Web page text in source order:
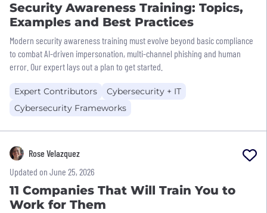
Security Awareness Training: Topics,
Examples and Best Practices
Modern security awareness training must evolve beyond basic compliance
to combat AI-driven impersonation, multi-channel phishing and human
error. Our expert lays out a plan to get started.
Expert Contributors
Cybersecurity + IT
Cybersecurity Frameworks
Rose Velazquez
Updated on June 25, 2026
11 Companies That Will Train You to
Work for Them